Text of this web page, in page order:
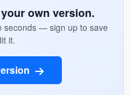
own version.
seconds — sign up to save
it.